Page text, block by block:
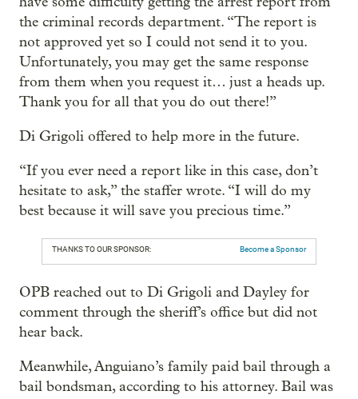
the criminal records department. “The report is
not approved yet so I could not send it to you.
Unfortunately, you may get the same response
from them when you request it… just a heads up.
Thank you for all that you do out there!”
Di Grigoli offered to help more in the future.
“If you ever need a report like in this case, don’t
hesitate to ask,” the staffer wrote. “I will do my
best because it will save you precious time.”
THANKS TO OUR SPONSOR: Become a Sponsor
OPB reached out to Di Grigoli and Dayley for
comment through the sheriff’s office but did not
hear back.
Meanwhile, Anguiano’s family paid bail through a
bail bondsman, according to his attorney. Bail was